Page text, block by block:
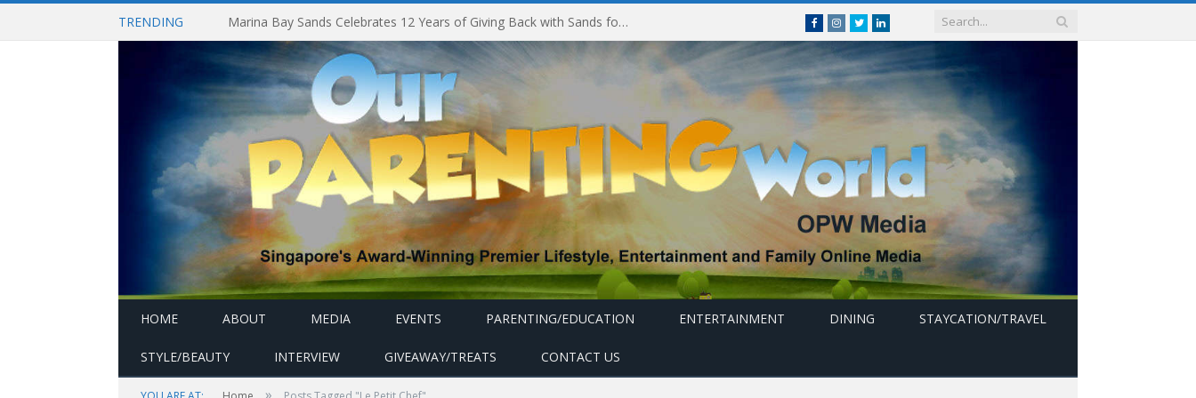
TRENDING Marina Bay Sands Celebrates 12 Years of Giving Back with Sands for Singapore Charity Festival 2026 FacebookInstagram
Twitterlinkedin
HOME ABOUT MEDIA EVENTS PARENTING/EDUCATION ENTERTAINMENT DINING STAYCATION/TRAVEL
STYLE/BEAUTY INTERVIEW GIVEAWAY/TREATS CONTACT US